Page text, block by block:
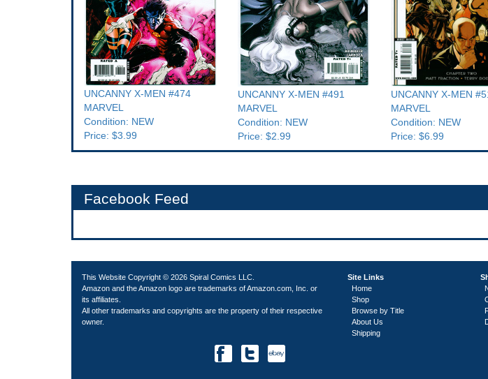
UNCANNY X-MEN #474
MARVEL
Condition: NEW
Price: $3.99
UNCANNY X-MEN #491
MARVEL
Condition: NEW
Price: $2.99
UNCANNY X-MEN
MARVEL
Condition: NEW
Price: $6.99
Facebook Feed
This Website Copyright © 2026 Spiral Comics LLC.
Amazon and the Amazon logo are trademarks of Amazon.com, Inc. or
its affiliates.
All other trademarks and copyrights are the property of their respective
owner.
Site Links
Home
Shop
Browse by Title
About Us
Shipping